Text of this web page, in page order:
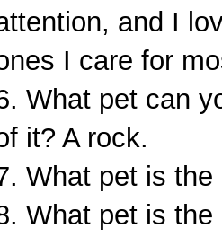
and I
I care for
What pet can
it? A rock.
What pet is
What pet is